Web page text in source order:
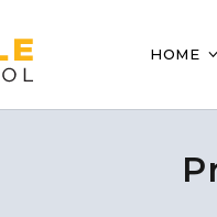
HOME